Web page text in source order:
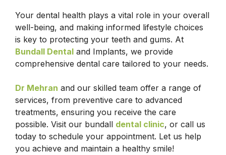
Your dental health plays a vital role in your overall
well-being, and making informed lifestyle choices
is key to protecting your teeth and gums. At
Bundall Dental and Implants, we provide
comprehensive dental care tailored to your needs.
Dr Mehran and our skilled team offer a range of
services, from preventive care to advanced
treatments, ensuring you receive the care
possible. Visit our bundall dental clinic, or call us
today to schedule your appointment. Let us help
you achieve and maintain a healthy smile!